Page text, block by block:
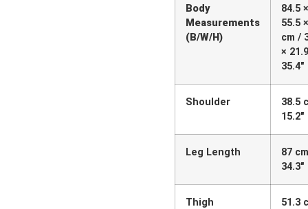
Body
Measurements
(B/W/H)
84.5 ×
55.5
cm /
×
35.4″
Shoulder
38.5
15.2″
Leg Length
87
34.3″
Thigh
51.3